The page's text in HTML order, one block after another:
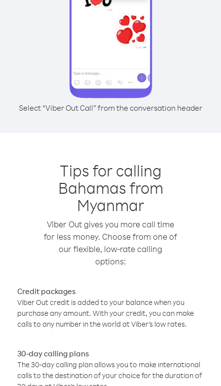
Select “Viber Out Call” from the conversation header
Tips for calling
Bahamas from
Myanmar
Viber Out gives you more call time
for less money. Choose from one of
our flexible, low-rate calling
options:
Credit packages
Viber Out credit is added to your balance when you
purchase any amount. With your credit, you can make
calls to any number in the world at Viber’s low rates.
30-day calling plans
The 30-day calling plan allows you to make international
calls to the destination of your choice for the duration of